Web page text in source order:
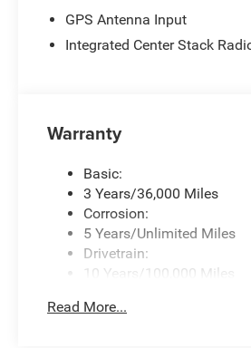
GPS Antenna Input
Integrated Center Stack
Warranty
Basic:
3 Years/36,000 Miles
Corrosion:
5 Years/Unlimited Miles
Drivetrain:
10 Years/100,000 Miles
5 Years/60,000 Miles
Read More...